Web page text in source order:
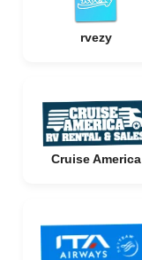
rvezy
Cruise America